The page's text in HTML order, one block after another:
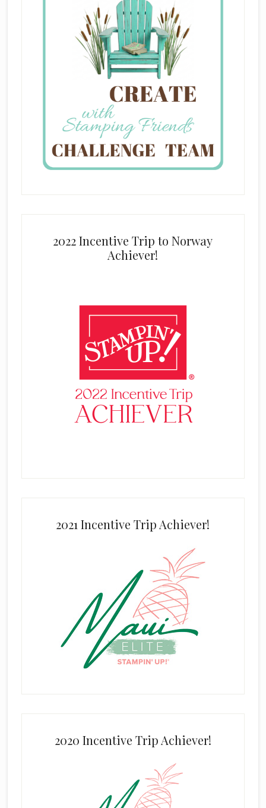
2022 Incentive Trip to Norway
Achiever!
2021 Incentive Trip Achiever!
2020 Incentive Trip Achiever!